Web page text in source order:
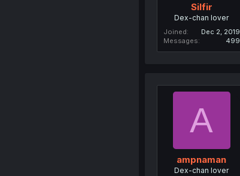
Silfir
Dex-chan lover
Joined
Dec 2, 2019
Messages
499
A
ampnaman
Dex-chan lover